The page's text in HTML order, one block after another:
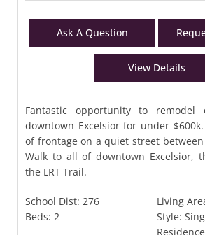
Ask A Question
View Details
Fantastic opportunity to
downtown Excelsior for under
of frontage on a quiet street
Walk to all of downtown Excelsior,
the LRT Trail.
School Dist: 276 Living
Beds: 2 Style:
Residence